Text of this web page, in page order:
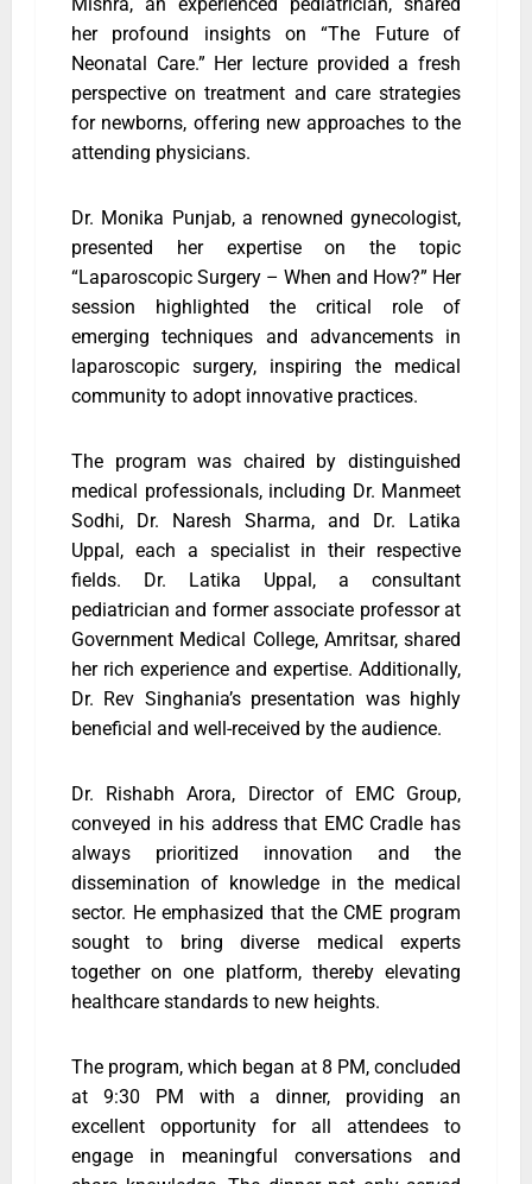
her profound insights on “The Future of
Neonatal Care.” Her lecture provided a fresh
perspective on treatment and care strategies
for newborns, offering new approaches to the
attending physicians.
Dr. Monika Punjab, a renowned gynecologist,
presented her expertise on the topic
“Laparoscopic Surgery – When and How?” Her
session highlighted the critical role of
emerging techniques and advancements in
laparoscopic surgery, inspiring the medical
community to adopt innovative practices.
The program was chaired by distinguished
medical professionals, including Dr. Manmeet
Sodhi, Dr. Naresh Sharma, and Dr. Latika
Uppal, each a specialist in their respective
fields. Dr. Latika Uppal, a consultant
pediatrician and former associate professor at
Government Medical College, Amritsar, shared
her rich experience and expertise. Additionally,
Dr. Rev Singhania’s presentation was highly
beneficial and well-received by the audience.
Dr. Rishabh Arora, Director of EMC Group,
conveyed in his address that EMC Cradle has
always prioritized innovation and the
dissemination of knowledge in the medical
sector. He emphasized that the CME program
sought to bring diverse medical experts
together on one platform, thereby elevating
healthcare standards to new heights.
The program, which began at 8 PM, concluded
at 9:30 PM with a dinner, providing an
excellent opportunity for all attendees to
engage in meaningful conversations and